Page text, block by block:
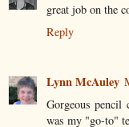
great job on the
Reply
Lynn McAuley
Gorgeous
was my "go-to"